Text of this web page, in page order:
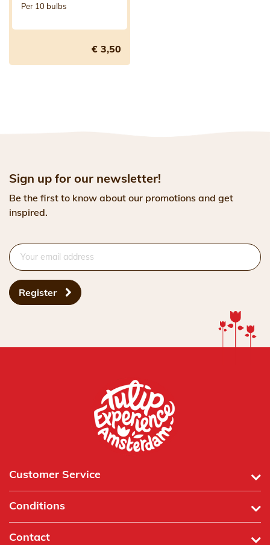
Per 10 bulbs
€ 3,50
Sign up for our newsletter!
Be the first to know about our promotions and get
inspired.
Register
Customer Service
Conditions
Contact